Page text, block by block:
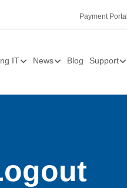
Payment Portal
IT News Blog Support